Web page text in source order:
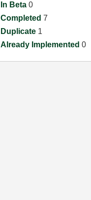
In Beta0
Completed7
Duplicate 1
Already Implemented0